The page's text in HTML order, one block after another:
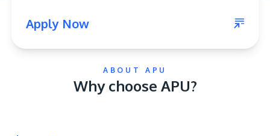
Learn MoreApply Now
ABOUT APU
Why choose APU?